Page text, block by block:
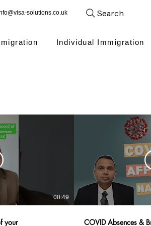
solutions.co.uk Search
Individual Immigration
00:49
your
COVID Absences &